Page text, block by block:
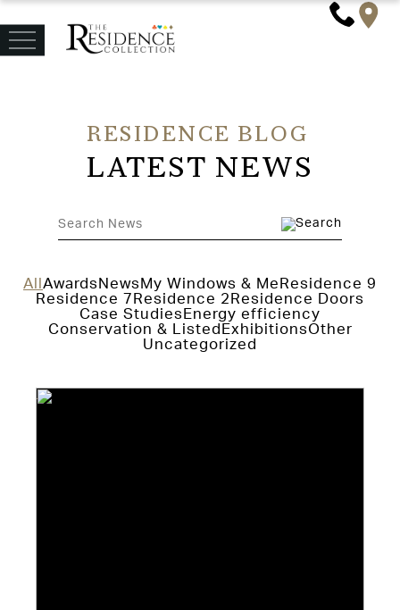
RESIDENCE BLOG
LATEST NEWS
All Awards News My Windows & Me Residence 9
Residence 7 Residence 2 Residence Doors
Case Studies Energy efficiency
Conservation & Listed ExhibitionsOther
Uncategorized